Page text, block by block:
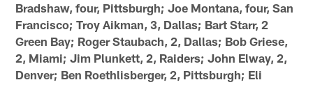
Bradshaw, four, Pittsburgh; Joe Montana, four, San
Francisco; Troy Aikman, 3, Dallas; Bart Starr, 2
Green Bay; Roger Staubach, 2, Dallas; Bob Griese,
2, Miami; Jim Plunkett, 2, Raiders; John Elway, 2,
Denver; Ben Roethlisberger, 2, Pittsburgh; Eli